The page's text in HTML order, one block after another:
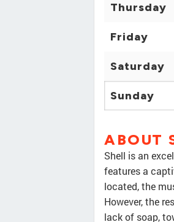
Thursday
Friday
Saturday
Sunday
ABOUT
Shell is an
features a
located, the
However, the
lack of soap,